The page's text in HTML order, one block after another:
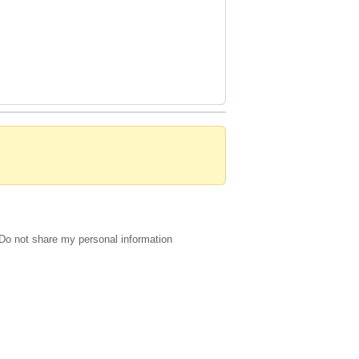
Do not share my personal information